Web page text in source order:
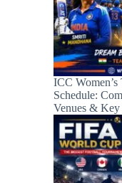
ICC
Schedule:
Venues & Key